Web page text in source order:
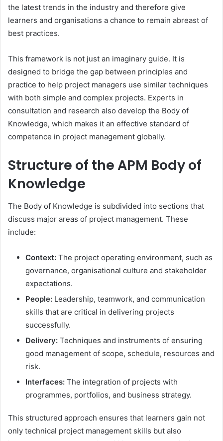
the latest trends in the industry and therefore give
learners and organisations a chance to remain abreast of
best practices.
This framework is not just an imaginary guide. It is
designed to bridge the gap between principles and
practice to help project managers use similar techniques
with both simple and complex projects. Experts in
consultation and research also develop the Body of
Knowledge, which makes it an effective standard of
competence in project management globally.
Structure of the APM Body of
Knowledge
The Body of Knowledge is subdivided into sections that
discuss major areas of project management. These
include:
Context: The project operating environment, such as
governance, organisational culture and stakeholder
expectations.
People: Leadership, teamwork, and communication
skills that are critical in delivering projects
successfully.
Delivery: Techniques and instruments of ensuring
good management of scope, schedule, resources and
risk.
Interfaces: The integration of projects with
programmes, portfolios, and business strategy.
This structured approach ensures that learners gain not
only technical project management skills but also